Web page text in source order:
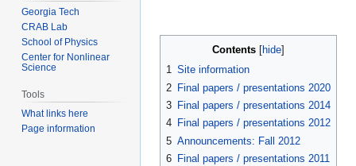
Contents
1 Site information
2 Final papers / presentations 2020
3 Final papers / presentations 2014
4 Final papers / presentations 2012
5 Announcements: Fall 2012
6 Final papers / presentations 2011
Georgia Tech
CRAB Lab
School of Physics
Center for Nonlinear
Science
Tools
What links here
Page information